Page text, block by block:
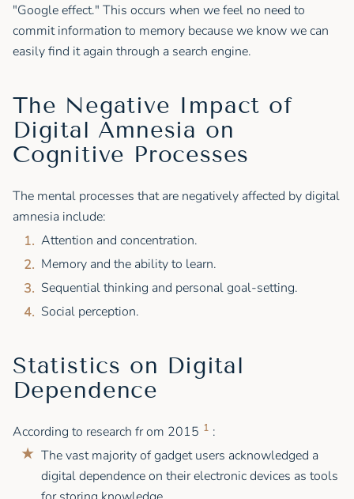
"Google effect." This occurs when we feel no need to
commit information to memory because we know we can
easily find it again through a search engine.
The Negative Impact of
Digital Amnesia on
Cognitive Processes
The mental processes that are negatively affected by digital
amnesia include:
Attention and concentration.
Memory and the ability to learn.
Sequential thinking and personal goal-setting.
Social perception.
Statistics on Digital
Dependence
According to research fr om 2015 1 :
The vast majority of gadget users acknowledged a
digital dependence on their electronic devices as tools